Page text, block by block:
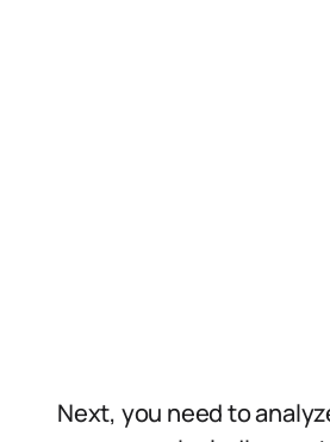
Next, you need to